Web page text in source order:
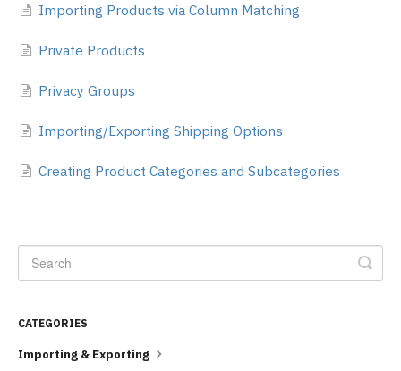
Importing Products via Column Matching
Private Products
Privacy Groups
Importing/Exporting Shipping Options
Creating Product Categories and Subcategories
CATEGORIES
Importing & Exporting